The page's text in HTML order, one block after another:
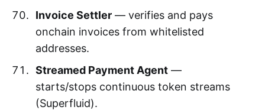
Invoice Settler— verifies and pays
onchain invoices from whitelisted
addresses.
Streamed Payment Agent—
starts/stops continuous token streams
(Superfluid).